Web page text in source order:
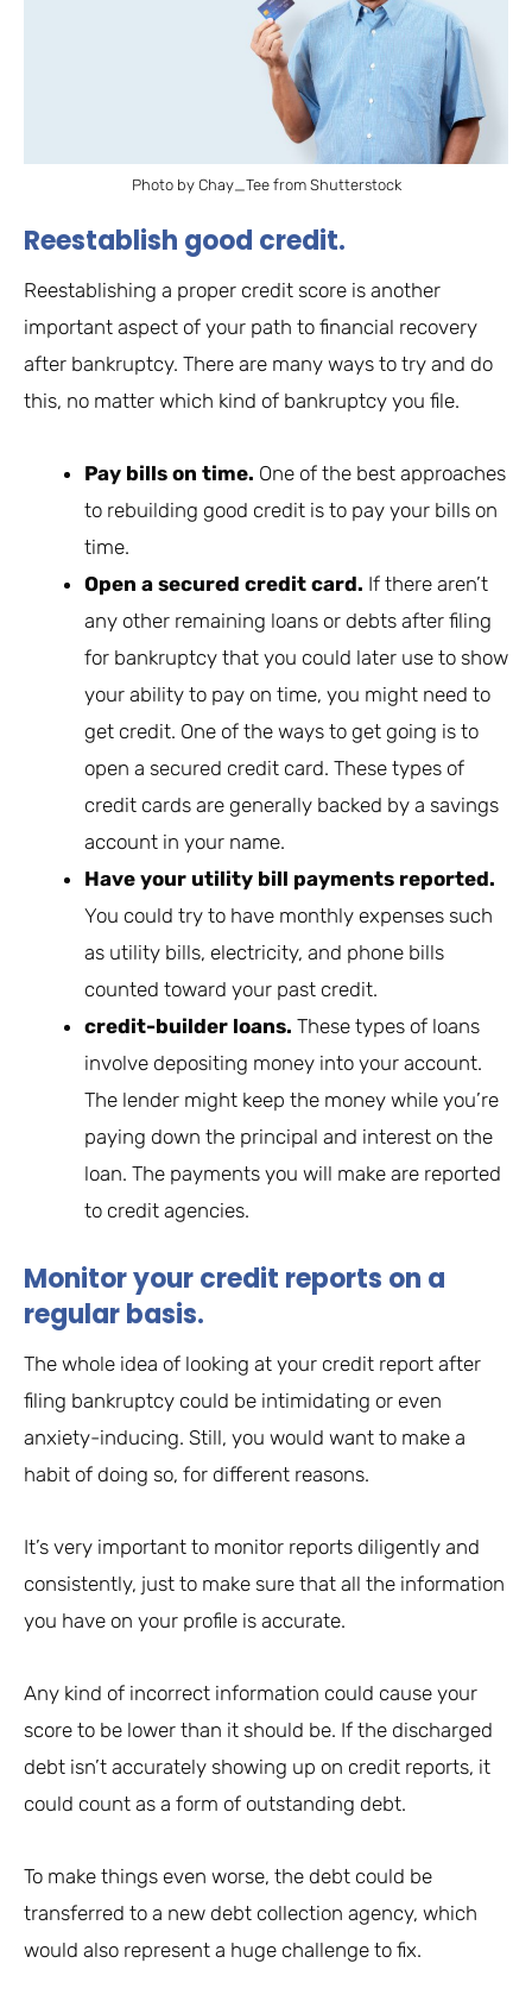
Photo by Chay_Tee from Shutterstock
Reestablish good credit.
Reestablishing a proper credit score is another
important aspect of your path to financial recovery
after bankruptcy. There are many ways to try and do
this, no matter which kind of bankruptcy you file.
Pay bills on time. One of the best approaches
to rebuilding good credit is to pay your bills on
time.
Open a secured credit card. If there aren’t
any other remaining loans or debts after filing
for bankruptcy that you could later use to show
your ability to pay on time, you might need to
get credit. One of the ways to get going is to
open a secured credit card. These types of
credit cards are generally backed by a savings
account in your name.
Have your utility bill payments reported.
You could try to have monthly expenses such
as utility bills, electricity, and phone bills
counted toward your past credit.
credit-builder loans. These types of loans
involve depositing money into your account.
The lender might keep the money while you’re
paying down the principal and interest on the
loan. The payments you will make are reported
to credit agencies.
Monitor your credit reports on a
regular basis.
The whole idea of looking at your credit report after
filing bankruptcy could be intimidating or even
anxiety-inducing. Still, you would want to make a
habit of doing so, for different reasons.
It’s very important to monitor reports diligently and
consistently, just to make sure that all the information
you have on your profile is accurate.
Any kind of incorrect information could cause your
score to be lower than it should be. If the discharged
debt isn’t accurately showing up on credit reports, it
could count as a form of outstanding debt.
To make things even worse, the debt could be
transferred to a new debt collection agency, which
would also represent a huge challenge to fix.